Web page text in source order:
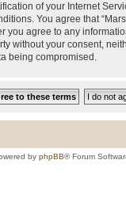
of your Internet
You agree that
you agree to any
without your consent,
being compromised.
by phpBB® Forum